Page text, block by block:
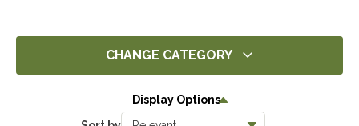
CHANGE CATEGORY
Display Options